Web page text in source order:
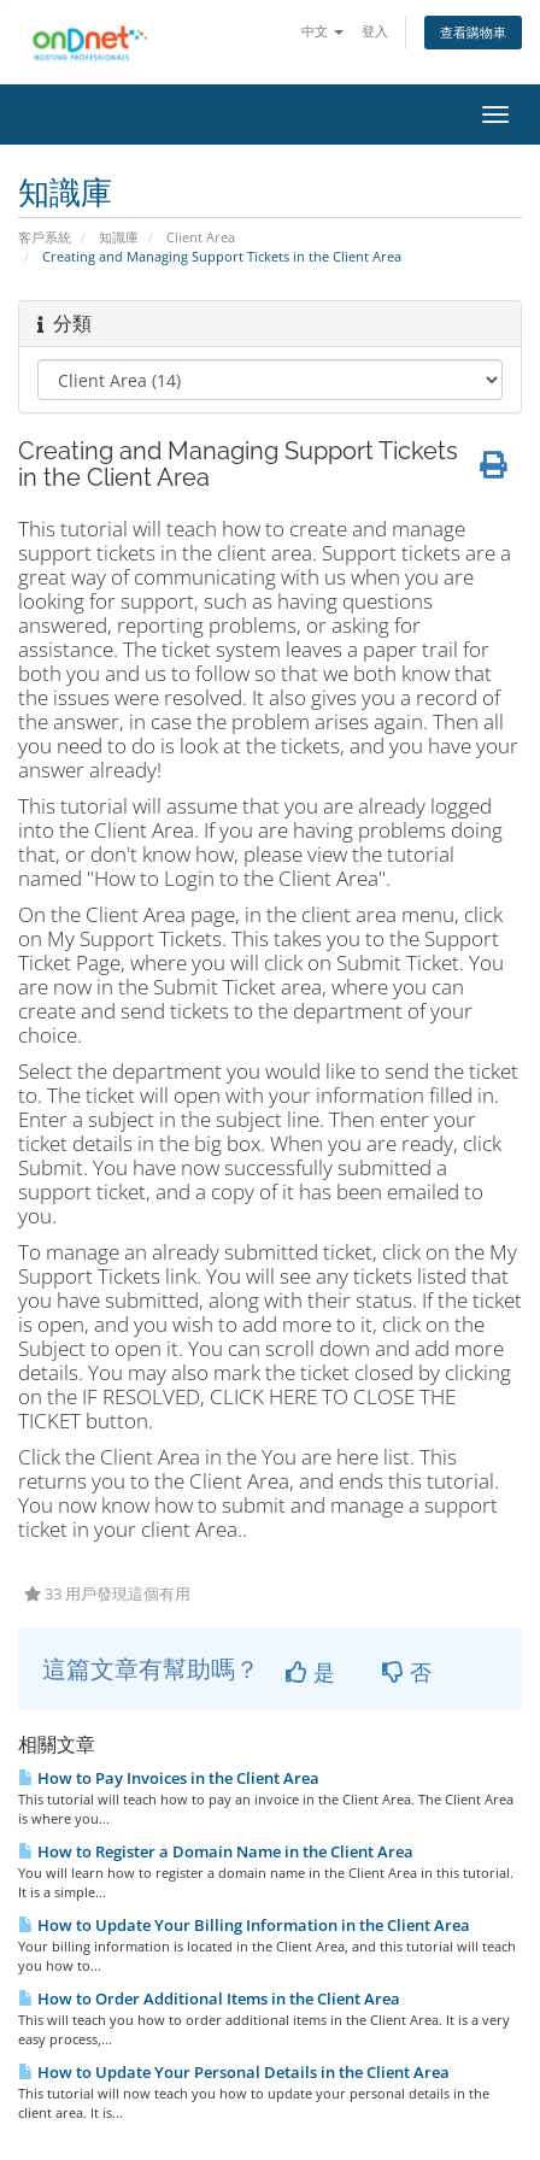
中文 登入 查看購物車
切
換
知識庫
客戶系統 知識庫
Client Area
Creating and Managing Support Tickets in the Client Area
分類
Creating and Managing Support Tickets
in the Client Area
This tutorial will teach how to create and manage
support tickets in the client area. Support tickets are a
great way of communicating with us when you are
looking for support, such as having questions
answered, reporting problems, or asking for
assistance. The ticket system leaves a paper trail for
both you and us to follow so that we both know that
the issues were resolved. It also gives you a record of
the answer, in case the problem arises again. Then all
you need to do is look at the tickets, and you have your
answer already!
This tutorial will assume that you are already logged
into the Client Area. If you are having problems doing
that, or don't know how, please view the tutorial
named "How to Login to the Client Area".
On the Client Area page, in the client area menu, click
on My Support Tickets. This takes you to the Support
Ticket Page, where you will click on Submit Ticket. You
are now in the Submit Ticket area, where you can
create and send tickets to the department of your
choice.
Select the department you would like to send the ticket
to. The ticket will open with your information filled in.
Enter a subject in the subject line. Then enter your
ticket details in the big box. When you are ready, click
Submit. You have now successfully submitted a
support ticket, and a copy of it has been emailed to
you.
To manage an already submitted ticket, click on the My
Support Tickets link. You will see any tickets listed that
you have submitted, along with their status. If the ticket
is open, and you wish to add more to it, click on the
Subject to open it. You can scroll down and add more
details. You may also mark the ticket closed by clicking
on the IF RESOLVED, CLICK HERE TO CLOSE THE
TICKET button.
Click the Client Area in the You are here list. This
returns you to the Client Area, and ends this tutorial.
You now know how to submit and manage a support
ticket in your client Area..
33 用戶發現這個有用
這篇文章有幫助嗎？ 是 否
相關文章
How to Pay Invoices in the Client Area
This tutorial will teach how to pay an invoice in the Client Area. The Client Area
is where you...
How to Register a Domain Name in the Client Area
You will learn how to register a domain name in the Client Area in this tutorial.
It is a simple...
How to Update Your Billing Information in the Client Area
Your billing information is located in the Client Area, and this tutorial will teach
you how to...
How to Order Additional Items in the Client Area
This will teach you how to order additional items in the Client Area. It is a very
easy process,...
How to Update Your Personal Details in the Client Area
This tutorial will now teach you how to update your personal details in the
client area. It is...